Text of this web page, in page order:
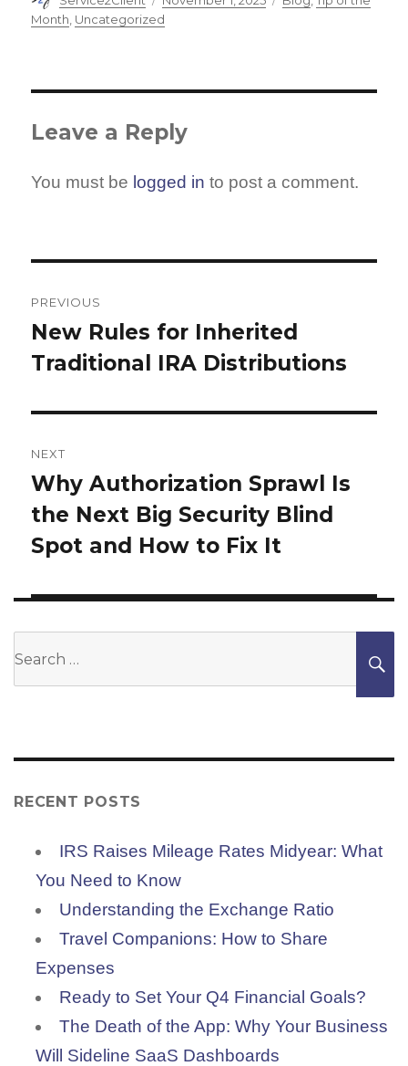
on
Month Uncategorized
Leave a Reply
You must be logged in to post a comment.
navigation
PREVIOUS
Previous
post:
New Rules for Inherited
Traditional IRA Distributions
NEXT
Next
post:
Why Authorization Sprawl Is
the Next Big Security Blind
Spot and How to Fix It
RECENT POSTS
IRS Raises Mileage Rates Midyear: What
You Need to Know
Understanding the Exchange Ratio
Travel Companions: How to Share
Expenses
Ready to Set Your Q4 Financial Goals?
The Death of the App: Why Your Business
Will Sideline SaaS Dashboards